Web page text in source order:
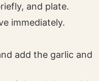
and plate.
immediately.
add the garlic and